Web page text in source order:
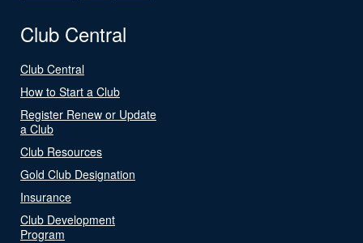
Club Central
Club Central
How to Start a Club
Register Renew or Update
a Club
Club Resources
Gold Club Designation
Insurance
Club Development
Program